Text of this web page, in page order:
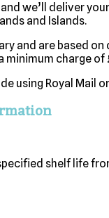
and we’ll deliver
and Islands.
and are based
minimum charge
using Royal Mail
shelf life